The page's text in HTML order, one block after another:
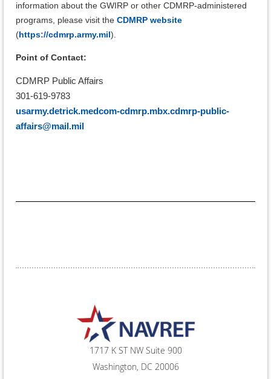
information about the GWIRP or other CDMRP-administered
programs, please visit the CDMRP website
(https://cdmrp.army.mil).
Point of Contact:
CDMRP Public Affairs
301-619-9783
usarmy.detrick.medcom-cdmrp.mbx.cdmrp-public-
affairs@mail.mil
1717 K ST NW Suite 900
Washington, DC 20006